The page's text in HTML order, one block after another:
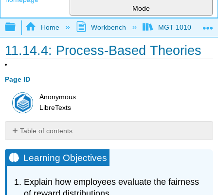
Mode
Expand/collapse global hierarchy
Home Workbench MGT 1010
11.14.4: Process-Based Theories
Page ID
Anonymous
LibreTexts
Table of contents
Objectives
Equity
What
Learning Objectives
Explain how employees evaluate the fairness